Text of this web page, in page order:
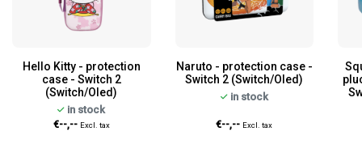
Hello Kitty - protection
case - Switch 2
(Switch/Oled)
in stock
€--,-- Excl. tax
Naruto - protection case -
Switch 2 (Switch/Oled)
in stock
€--,-- Excl. tax